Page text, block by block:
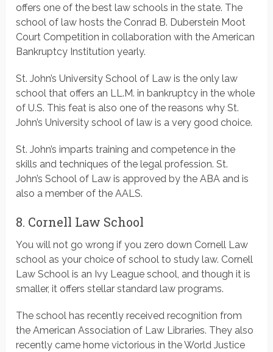
offers one of the best law schools in the state. The
school of law hosts the Conrad B. Duberstein Moot
Court Competition in collaboration with the American
Bankruptcy Institution yearly.
St. John’s University School of Law is the only law
school that offers an LL.M. in bankruptcy in the whole
of U.S. This feat is also one of the reasons why St.
John’s University school of law is a very good choice.
St. John’s imparts training and competence in the
skills and techniques of the legal profession. St.
John’s School of Law is approved by the ABA and is
also a member of the AALS.
8. Cornell Law School
You will not go wrong if you zero down Cornell Law
school as your choice of school to study law. Cornell
Law School is an Ivy League school, and though it is
smaller, it offers stellar standard law programs.
The school has recently received recognition from
the American Association of Law Libraries. They also
recently came home victorious in the World Justice